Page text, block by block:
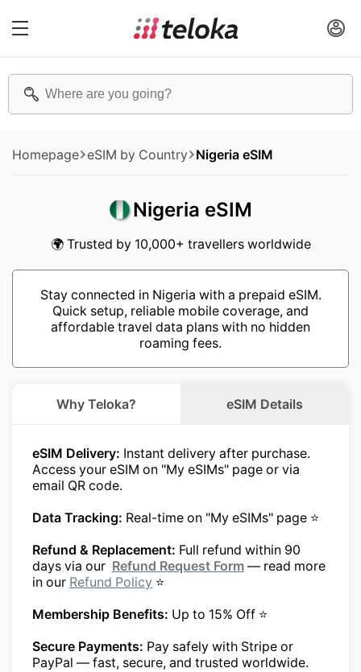
Homepage eSIM by Country Nigeria eSIM
Nigeria eSIM
🌍 Trusted by 10,000+ travellers worldwide
Stay connected in Nigeria with a prepaid eSIM.
Quick setup, reliable mobile coverage, and
affordable travel data plans with no hidden
roaming fees.
Why Teloka? eSIM Details
eSIM Delivery: Instant delivery after purchase.
Access your eSIM on "My eSIMs" page or via
email QR code.
Data Tracking: Real-time on "My eSIMs" page ⭐
Refund & Replacement: Full refund within 90
days via our Refund Request Form — read more
in our Refund Policy ⭐
Membership Benefits: Up to 15% Off ⭐
Secure Payments: Pay safely with Stripe or
PayPal — fast, secure, and trusted worldwide.